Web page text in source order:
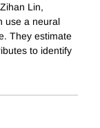
Lin,
use a neural
They estimate
to identify